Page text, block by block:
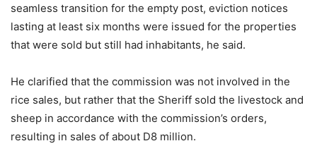
seamless transition for the empty post, eviction notices
lasting at least six months were issued for the properties
that were sold but still had inhabitants, he said.
He clarified that the commission was not involved in the
rice sales, but rather that the Sheriff sold the livestock and
sheep in accordance with the commission’s orders,
resulting in sales of about D8 million.